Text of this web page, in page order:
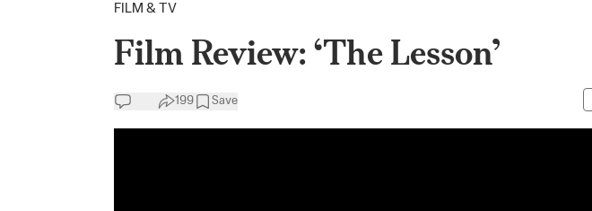
FILM & TV
Film Review: ‘The Lesson’
199 Save